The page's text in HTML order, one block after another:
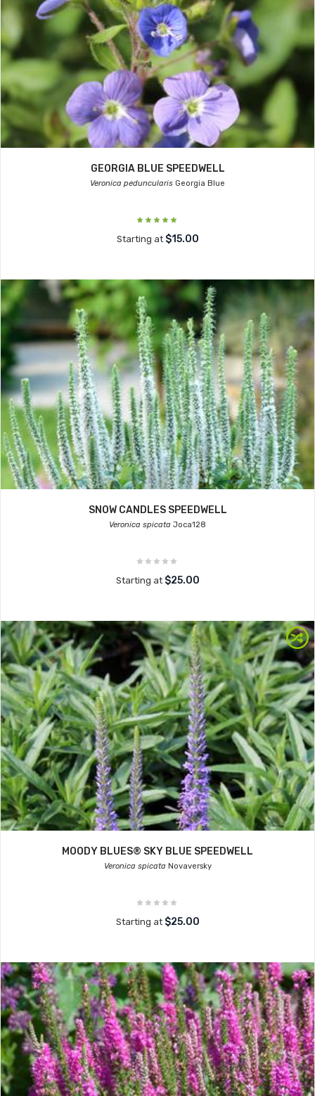
GEORGIA BLUE SPEEDWELL
Veronica peduncularis Georgia Blue
Starting at $15.00
SNOW CANDLES SPEEDWELL
Veronica spicata Joca128
Starting at $25.00
MOODY BLUES® SKY BLUE SPEEDWELL
Veronica spicataNovaversky
Starting at $25.00